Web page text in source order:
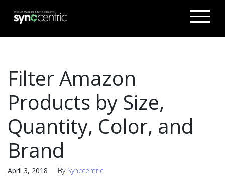
Filter Amazon
Products by Size,
Quantity, Color, and
Brand
April 3, 2018 By Synccentric